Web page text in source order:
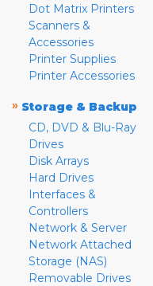
Dot Matrix Printers
Scanners &
Accessories
Printer Supplies
Printer Accessories
» Storage & Backup
CD, DVD & Blu-Ray
Drives
Disk Arrays
Hard Drives
Interfaces &
Controllers
Network & Server
Network Attached
Storage (NAS)
Removable Drives